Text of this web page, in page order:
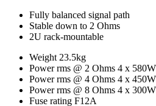
Fully balanced signal path
Stable down to 2 Ohms
2U rack-mountable
Weight 23.5kg
Power rms @ 2 Ohms 4 x 580W
Power rms @ 4 Ohms 4 x 450W
Power rms @ 8 Ohms 4 x 300W
Fuse rating F12A